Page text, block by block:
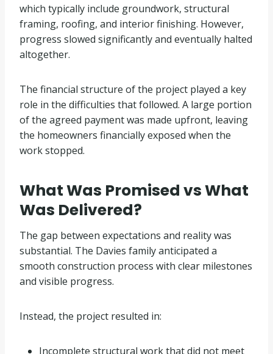
which typically include groundwork, structural
framing, roofing, and interior finishing. However,
progress slowed significantly and eventually halted
altogether.
The financial structure of the project played a key
role in the difficulties that followed. A large portion
of the agreed payment was made upfront, leaving
the homeowners financially exposed when the
work stopped.
What Was Promised vs What
Was Delivered?
The gap between expectations and reality was
substantial. The Davies family anticipated a
smooth construction process with clear milestones
and visible progress.
Instead, the project resulted in:
Incomplete structural work that did not meet